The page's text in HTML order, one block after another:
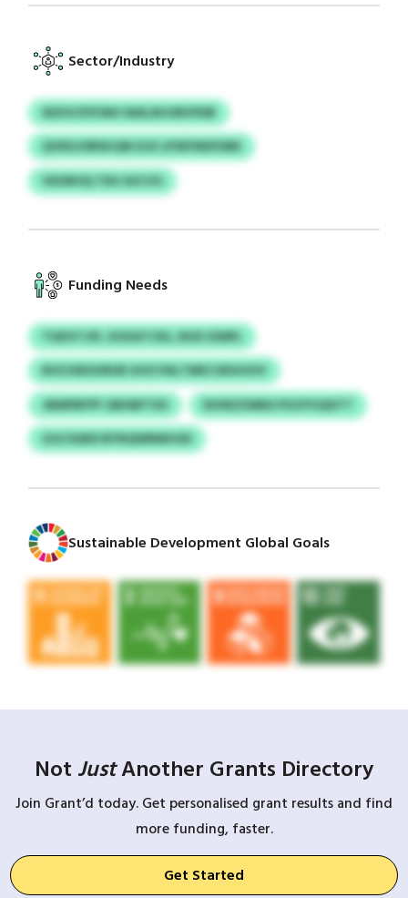
Sector/Industry
WZHCPSYWH WALWJORVPDB
QVNSJOBWJQN DJX LPSEFNEIFDBE
VDOROQ TDU SUCVG
Funding Needs
TUEIVTJPI, XOUATCNJ, BUD IZMPL
BOCHNOURUB UHO PALTMKCSDUUVIV
JBMPBFPF GBHBFTEX
EIHNZZMRA PGOYVQSITT
GGCXAED BYNQWRMHOD
Sustainable Development Global Goals
Not JustAnother Grants Directory
Join Grant’d today. Get personalised grant results and find
more funding, faster.
Get Started